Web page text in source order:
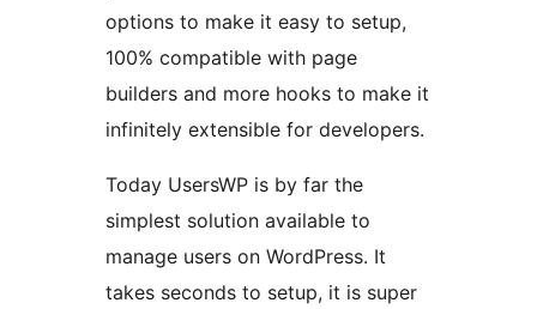
options to make it easy to setup,
100% compatible with page
builders and more hooks to make it
infinitely extensible for developers.
Today UsersWP is by far the
simplest solution available to
manage users on WordPress. It
takes seconds to setup, it is super